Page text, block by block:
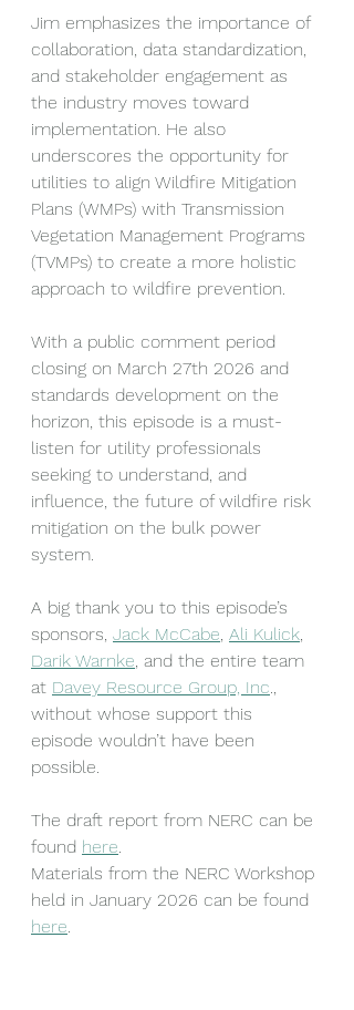
Jim emphasizes the importance of
collaboration, data standardization,
and stakeholder engagement as
the industry moves toward
implementation. He also
underscores the opportunity for
utilities to align Wildfire Mitigation
Plans (WMPs) with Transmission
Vegetation Management Programs
(TVMPs) to create a more holistic
approach to wildfire prevention.
With a public comment period
closing on March 27th 2026 and
standards development on the
horizon, this episode is a must-
listen for utility professionals
seeking to understand, and
influence, the future of wildfire risk
mitigation on the bulk power
system.
A big thank you to this episode’s
sponsors, Jack McCabe, Ali Kulick,
Darik Warnke, and the entire team
at Davey Resource Group, Inc.,
without whose support this
episode wouldn’t have been
possible.
The draft report from NERC can be
found here.
Materials from the NERC Workshop
held in January 2026 can be found
here.